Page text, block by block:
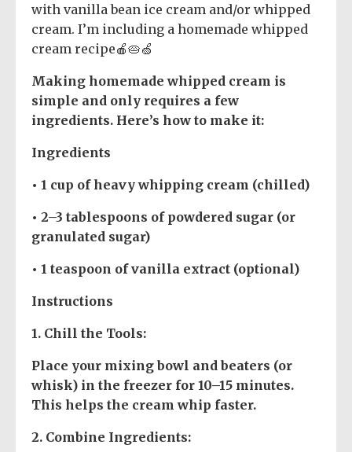
with vanilla bean ice cream and/or whipped
cream. I’m including a homemade whipped
cream recipe🍎🥧🍏
Making homemade whipped cream is
simple and only requires a few
ingredients. Here’s how to make it:
Ingredients
• 1 cup of heavy whipping cream (chilled)
• 2–3 tablespoons of powdered sugar (or
granulated sugar)
• 1 teaspoon of vanilla extract (optional)
Instructions
1. Chill the Tools:
Place your mixing bowl and beaters (or
whisk) in the freezer for 10–15 minutes.
This helps the cream whip faster.
2. Combine Ingredients: